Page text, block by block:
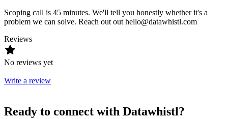
Scoping call is 45 minutes. We'll tell you honestly whether it's a
problem we can solve. Reach out out hello@datawhistl.com
Reviews
No reviews yet
Write a review
Ready to connect with Datawhistl?